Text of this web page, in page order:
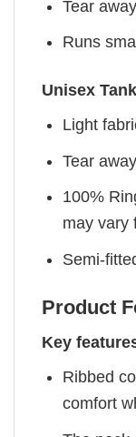
Tear
Runs
Unisex
Light
Tear
100%
may vary
Semi-
Product
Key
Ribbed
comfort